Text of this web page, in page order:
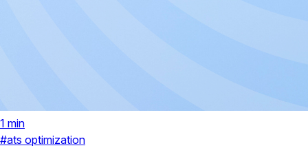
1 min
#ats optimization